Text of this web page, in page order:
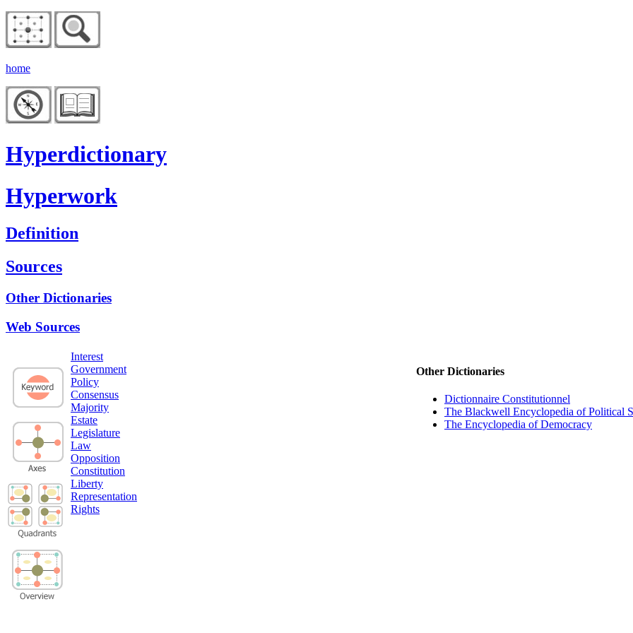
home
Hyperdictionary
Hyperwork
Definition
Sources
Other Dictionaries
Web Sources
Interest
Government
Policy
Consensus
Majority
Estate
Legislature
Law
Opposition
Constitution
Liberty
Representation
Rights
Other Dictionaries
Dictionnaire Constitutionnel
The Blackwell Encyclopedia of Political
The Encyclopedia of Democracy